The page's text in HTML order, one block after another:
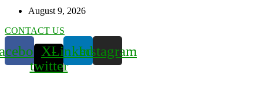
August 9, 2026
CONTACT US
X-
twitter
LinkedinInstagram